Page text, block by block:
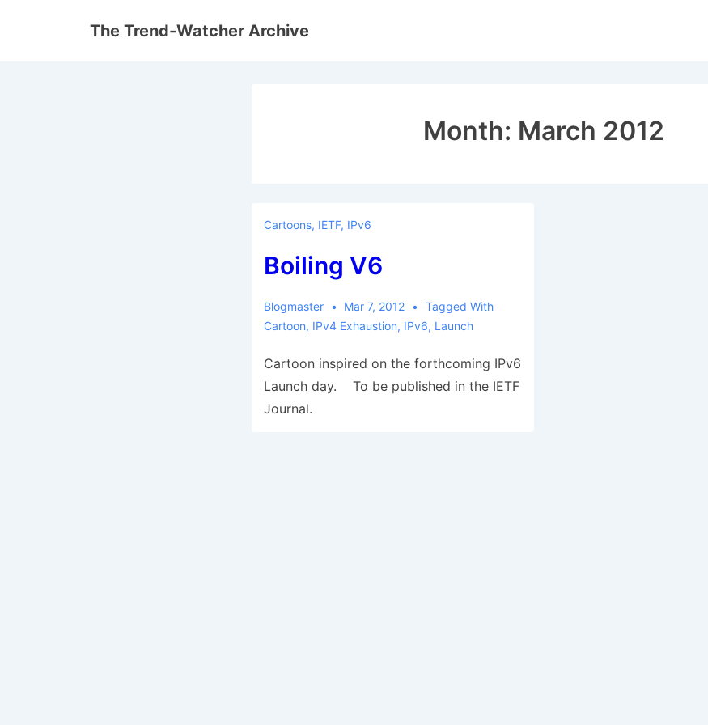
The Trend-Watcher Archive
Month: March 2012
Cartoons, IETF, IPv6
Boiling V6
Blogmaster Mar 7, 2012
Tagged With
Cartoon, IPv4 Exhaustion, IPv6, Launch
Cartoon inspired on the forthcoming IPv6
Launch day. To be published in the IETF
Journal.